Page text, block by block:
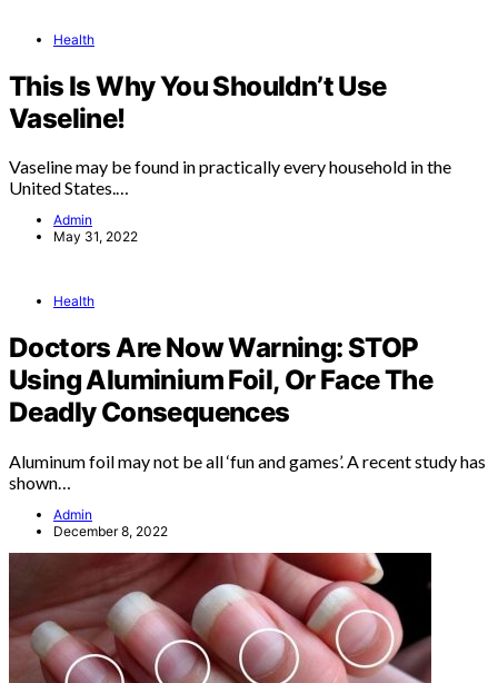
Health
This Is Why You Shouldn’t Use
Vaseline!
Vaseline may be found in practically every household in the
United States.…
Admin
May 31, 2022
Health
Doctors Are Now Warning: STOP
Using Aluminium Foil, Or Face The
Deadly Consequences
Aluminum foil may not be all ‘fun and games’. A recent study has
shown…
Admin
December 8, 2022